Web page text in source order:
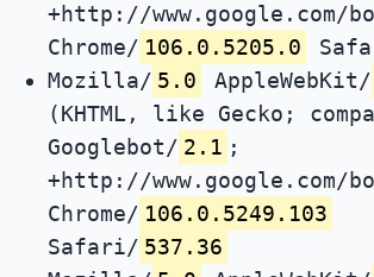
+http://www.google.com/
Chrome/ 106.0.5205.0
Mozilla/ 5.0 AppleWebKit/
(KHTML, like Gecko;
Googlebot/ 2.1 ;
+http://www.google.com/
Chrome/ 106.0.5249.103
Safari/ 537.36